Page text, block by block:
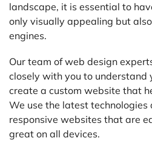
landscape, it is essential to
only visually appealing but
engines.
Our team of web design
closely with you to understand
create a custom website that
We use the latest
responsive websites that are
great on all devices.